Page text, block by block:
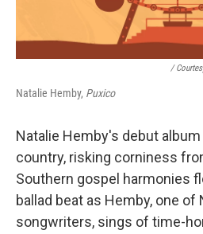
/
Natalie Hemby, Puxico
Natalie Hemby's debut
country, risking corniness
Southern gospel harmonies
ballad beat as Hemby, one
songwriters, sings of time-